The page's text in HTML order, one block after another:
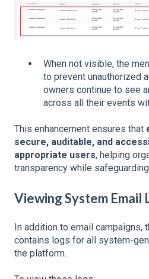
When not visible, the
to prevent unauthorized
owners continue to see
across all their events
This enhancement ensures that
secure, auditable, and
appropriate users, helping
transparency while
Viewing System Email
In addition to email campaigns,
contains logs for all system-
the platform.